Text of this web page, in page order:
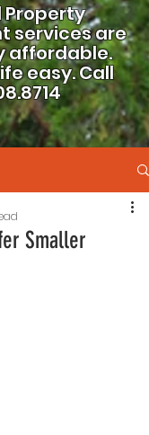
Property
services are
affordable.
easy.Call
Smaller